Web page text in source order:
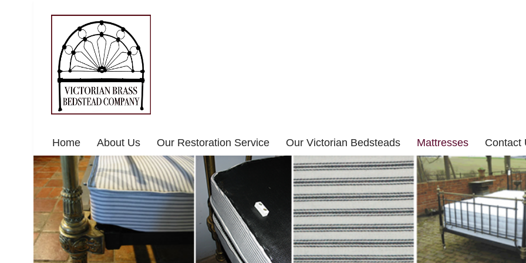
Home About Us Our Restoration Service Our Victorian Bedsteads Mattresses Contact